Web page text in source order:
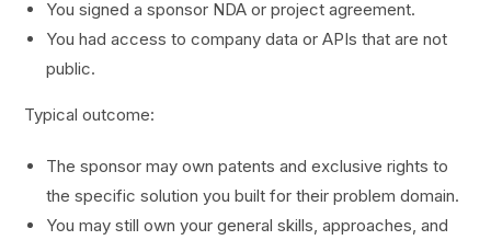
You signed a sponsor NDA or project agreement.
You had access to company data or APIs that are not
public.
Typical outcome:
The sponsor may own patents and exclusive rights to
the specific solution you built for their problem domain.
You may still own your general skills, approaches, and